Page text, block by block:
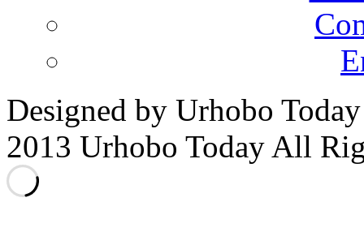
Designed by Urhobo
2013 Urhobo Today All